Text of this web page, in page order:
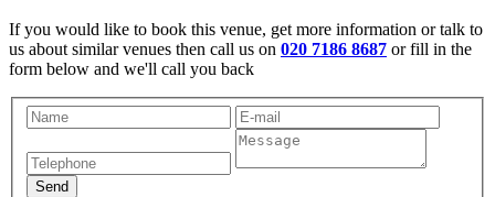
If you would like to book this venue, get more information or talk to
us about similar venues then call us on 020 7186 8687 or fill in the
form below and we'll call you back